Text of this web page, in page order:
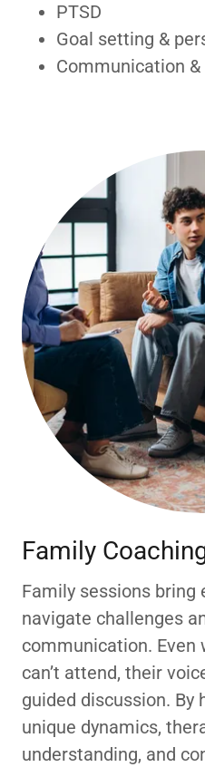
PTSD
Goal setting &
Communication
Family
Family sessions bring
navigate challenges
communication. Even
can’t attend, their
guided discussion. By
unique dynamics,
understanding, and